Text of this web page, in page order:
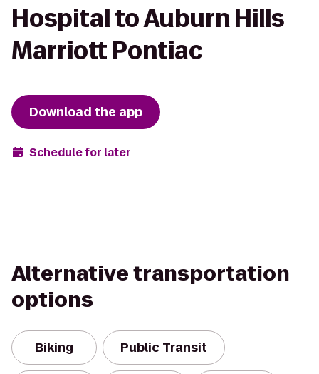
Hospital to Auburn Hills
Marriott Pontiac
Download the app
Schedule for later
Alternative transportation
options
Biking Public Transit